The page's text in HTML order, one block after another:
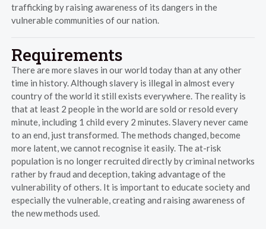
trafficking by raising awareness of its dangers in the
vulnerable communities of our nation.
Requirements
There are more slaves in our world today than at any other
time in history. Although slavery is illegal in almost every
country of the world it still exists everywhere. The reality is
that at least 2 people in the world are sold or resold every
minute, including 1 child every 2 minutes. Slavery never came
to an end, just transformed. The methods changed, become
more latent, we cannot recognise it easily. The at-risk
population is no longer recruited directly by criminal networks
rather by fraud and deception, taking advantage of the
vulnerability of others. It is important to educate society and
especially the vulnerable, creating and raising awareness of
the new methods used.